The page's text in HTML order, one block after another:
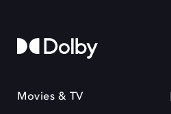
Movies & TV